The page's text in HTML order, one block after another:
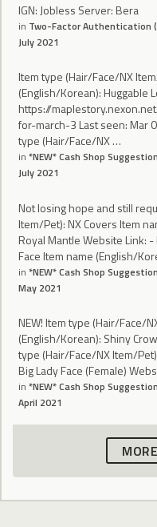
IGN: Jobless Server: Bera
in Two-Factor Authentication
July 2021
Item type (Hair/Face/NX
(English/Korean): Huggable
https://
for-march-3 Last seen: Mar
type (Hair/Face/NX …
in *NEW* Cash Shop
July 2021
Not losing hope and still
Item/Pet): NX Covers Item
Royal Mantle Website Link:
Face Item name (English/
in *NEW* Cash Shop
May 2021
NEW! Item type (Hair/Face/
(English/Korean): Shiny
type (Hair/Face/NX Item/
Big Lady Face (Female)
in *NEW* Cash Shop
April 2021